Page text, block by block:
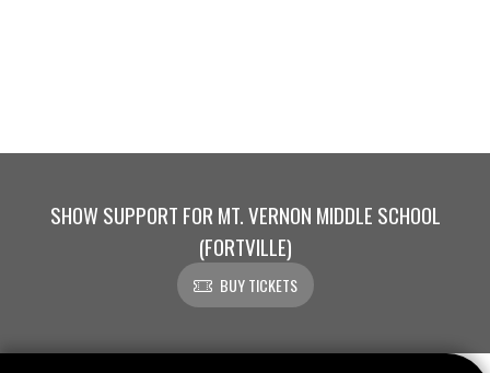
SHOW SUPPORT FOR MT. VERNON MIDDLE SCHOOL
(FORTVILLE)
BUY TICKETS